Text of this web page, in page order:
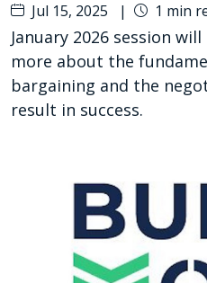
Jul 15, 2025 | 1 min
January 2026 session
more about the
bargaining and the
result in success.